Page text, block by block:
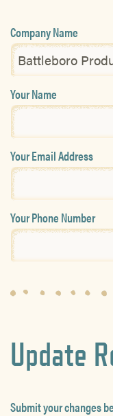
Company Name
Your Name
Your Email Address
Your Phone Number
Update
Submit your changes